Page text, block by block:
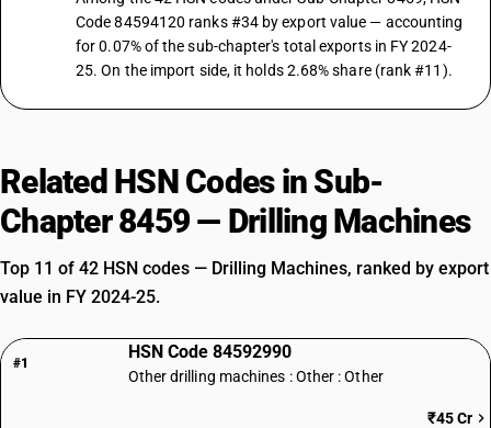
Code 84594120 ranks #34 by export value — accounting
for 0.07% of the sub-chapter's total exports in FY 2024-
25. On the import side, it holds 2.68% share (rank #11).
Related HSN Codes in Sub-
Chapter 8459 — Drilling Machines
Top 11 of 42 HSN codes — Drilling Machines, ranked by export
value in FY 2024-25.
#1
HSN Code 84592990
Other drilling machines : Other : Other
₹45 Cr